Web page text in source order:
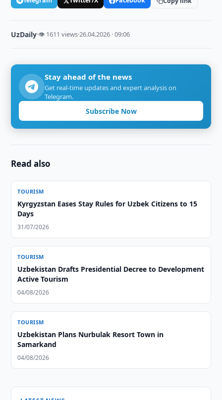
UzDaily·👁 1611 views·26.04.2026 · 09:06
Stay ahead of the news
Get real-time updates and expert analysis on
Telegram.
Subscribe Now
Read also
TOURISM
Kyrgyzstan Eases Stay Rules for Uzbek Citizens to 15
Days
31/07/2026
TOURISM
Uzbekistan Drafts Presidential Decree to Development
Active Tourism
04/08/2026
TOURISM
Uzbekistan Plans Nurbulak Resort Town in
Samarkand
04/08/2026